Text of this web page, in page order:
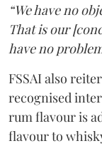
“We have no
That is our
have no
FSSAI also
recognised
rum flavour is
flavour to